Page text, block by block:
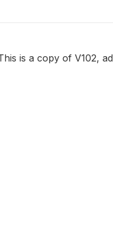
is a copy of V102,